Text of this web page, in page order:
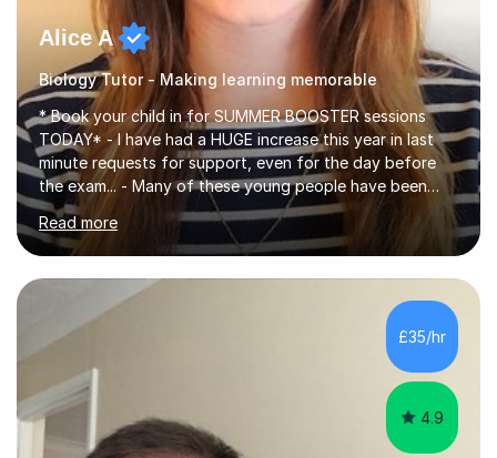
Alice A
Biology Tutor - Making learning memorable
* Book your child in for SUMMER BOOSTER sessions
TODAY* - I have had a HUGE increase this year in last
minute requests for support, even for the day before
the exam... - Many of these young people have been
worrying about their GCSEs and A Levels behind closed
doors and parents have realised too late that they need
support. - If your child is in secondary school or 6th
form now and you have any doubt about their
independent study skills please consider summer
sessions. - I hear all too often that the young people I
am working with do not have the skills in order to
attempt independent study....
Read more
£35/hr
4.9